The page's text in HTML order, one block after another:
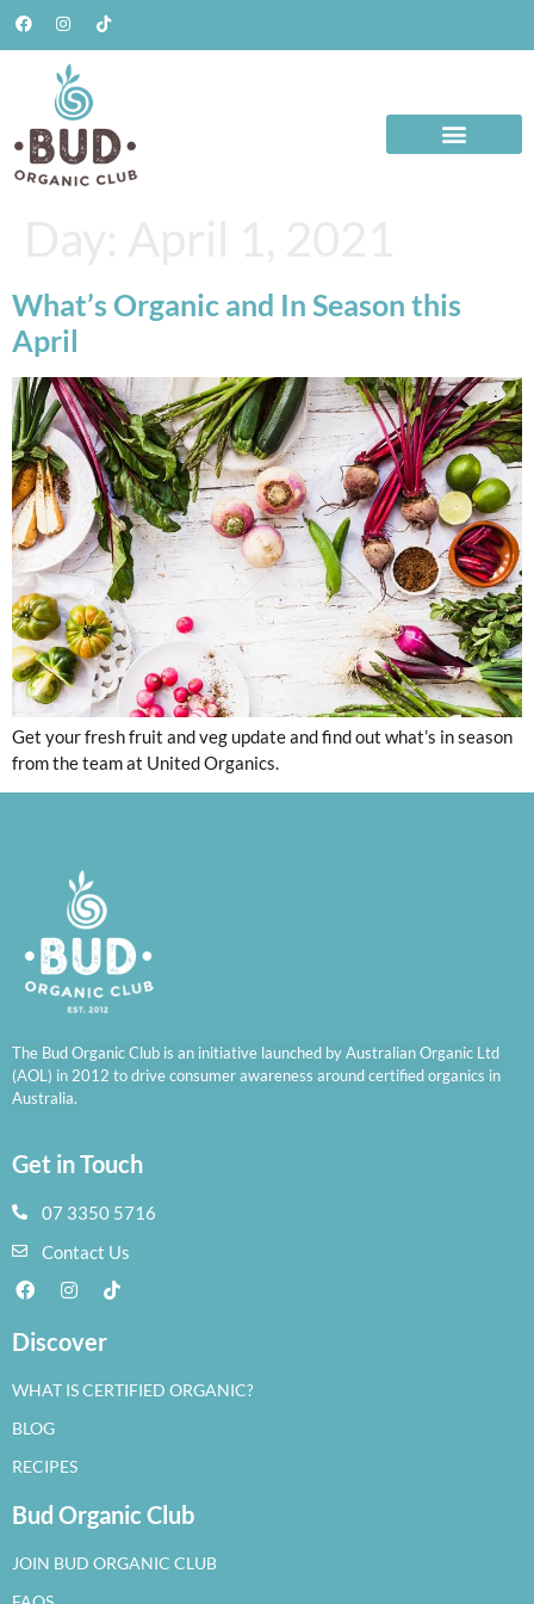
What’s Organic and In Season this
April
Get your fresh fruit and veg update and find out what’s in season
from the team at United Organics.
The Bud Organic Club is an initiative launched by Australian Organic Ltd
(AOL) in 2012 to drive consumer awareness around certified organics in
Australia.
Get in Touch
07 3350 5716
Contact Us
Discover
WHAT IS CERTIFIED ORGANIC?
BLOG
RECIPES
Bud Organic Club
JOIN BUD ORGANIC CLUB